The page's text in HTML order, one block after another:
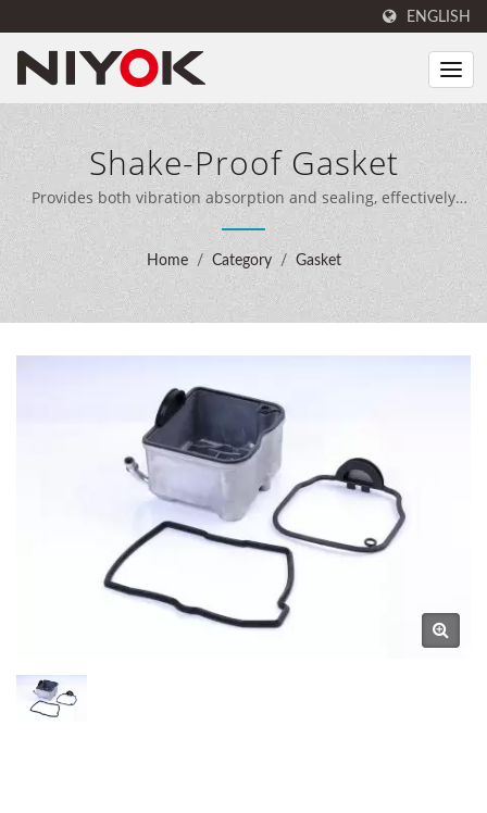
ENGLISH
Shake-Proof Gasket
Provides both vibration absorption and sealing, effectively
reducing noise and vibration. / NIYOK combines expert
sealing engineering, 40 years of manufacturing experience,
and advanced production equipment to deliver
comprehensive sealing solutions for customers worldwide.
Home / Category / Gasket